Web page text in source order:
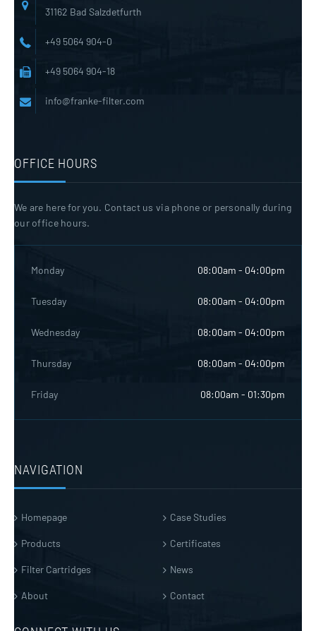
31162 Bad Salzdetfurth
+49 5064 904-0
+49 5064 904-18
info@franke-filter.com
OFFICE HOURS
We are here for you. Contact us via phone or personally during
our office hours.
Monday 08:00am - 04:00pm
Tuesday 08:00am - 04:00pm
Wednesday 08:00am - 04:00pm
Thursday 08:00am - 04:00pm
Friday 08:00am - 01:30pm
NAVIGATION
Homepage
Products
Filter Cartridges
About
Case Studies
Certificates
News
Contact